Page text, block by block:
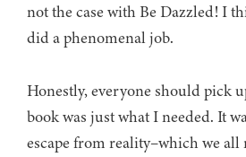
not the case with Be Dazzled! I
did a phenomenal job.
Honestly, everyone should pick
book was just what I needed. It
escape from reality–which we all